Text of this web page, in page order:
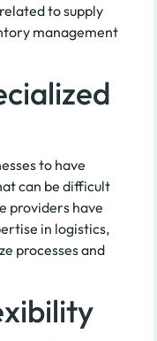
to supply
management
to have
can be difficult
providers have
in logistics,
processes and